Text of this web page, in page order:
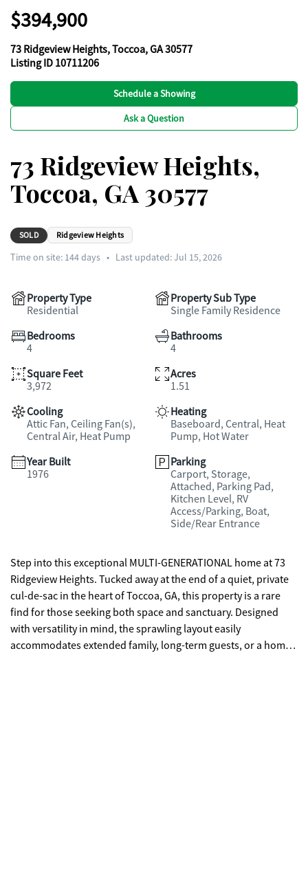
$394,900
73 Ridgeview Heights, Toccoa, GA 30577
Listing ID 10711206
Schedule a Showing
Ask a Question
73 Ridgeview Heights,
Toccoa, GA 30577
SOLD Ridgeview Heights
Time on site: 144days • Last updated: Jul 15, 2026
Property Type
Residential
Property Sub Type
Single Family Residence
Bedrooms
4
Bathrooms
4
Square Feet
3,972
Acres
1.51
Cooling
Attic Fan, Ceiling Fan(s),
Central Air, Heat Pump
Heating
Baseboard, Central, Heat
Pump, Hot Water
Year Built
1976
Parking
Carport, Storage,
Attached, Parking Pad,
Kitchen Level, RV
Access/Parking, Boat,
Side/Rear Entrance
Step into this exceptional MULTI-GENERATIONAL home at 73
Ridgeview Heights. Tucked away at the end of a quiet, private
cul-de-sac in the heart of Toccoa, GA, this property is a rare
find for those seeking both space and sanctuary. Designed
with versatility in mind, the sprawling layout easily
accommodates extended family, long-term guests, or a home-